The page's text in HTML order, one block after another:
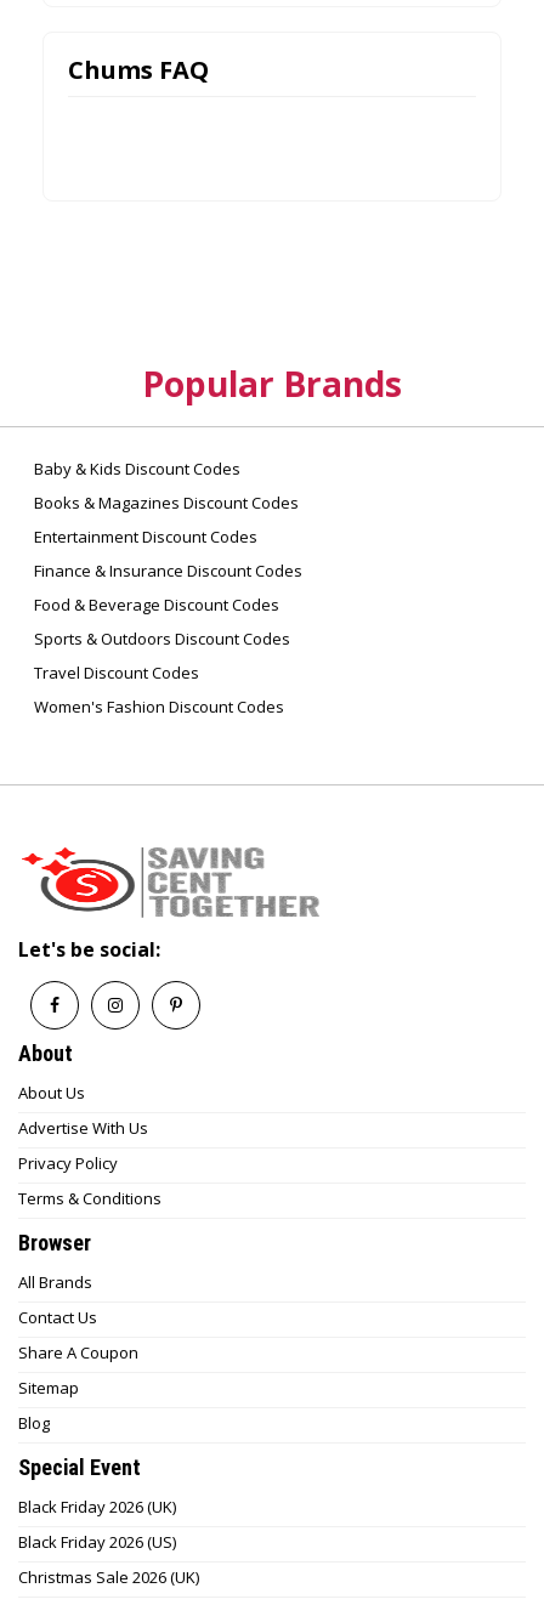
Chums FAQ
Popular Brands
Baby & Kids Discount Codes
Books & Magazines Discount Codes
Entertainment Discount Codes
Finance & Insurance Discount Codes
Food & Beverage Discount Codes
Sports & Outdoors Discount Codes
Travel Discount Codes
Women's Fashion Discount Codes
Let's be social:
About
About Us
Advertise With Us
Privacy Policy
Terms & Conditions
Browser
All Brands
Contact Us
Share A Coupon
Sitemap
Blog
Special Event
Black Friday 2026 (UK)
Black Friday 2026 (US)
Christmas Sale 2026 (UK)